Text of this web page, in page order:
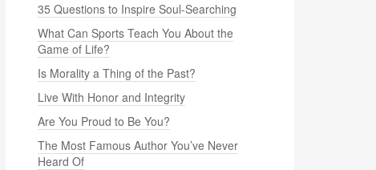
35 Questions to Inspire Soul-Searching
What Can Sports Teach You About the
Game of Life?
Is Morality a Thing of the Past?
Live With Honor and Integrity
Are You Proud to Be You?
The Most Famous Author You’ve Never
Heard Of